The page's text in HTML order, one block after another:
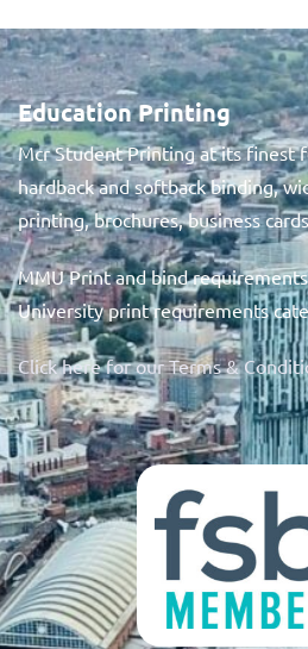
Education Printing
Mcr Student Printing at its finest
hardback and softback binding,
printing, brochures, business
MMU Print and bind
University print requirements
Click here for our Terms &